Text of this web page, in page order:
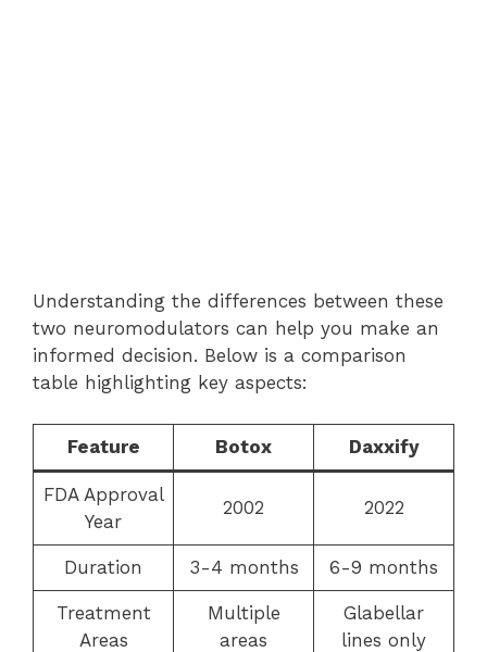
Understanding the differences between these
two neuromodulators can help you make an
informed decision. Below is a comparison
table highlighting key aspects:
Feature Botox Daxxify
FDA Approval
Year
2002 2022
Duration 3-4 months 6-9 months
Treatment
Areas
Multiple
areas
Glabellar
lines only